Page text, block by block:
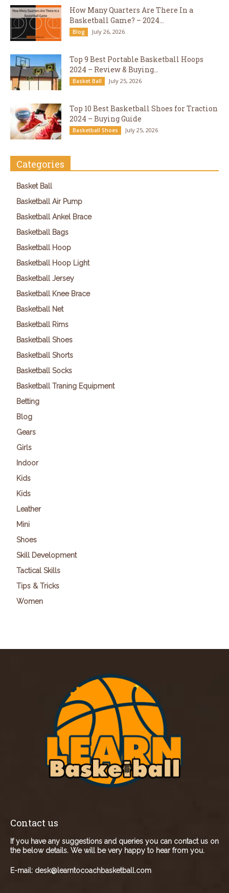
How Many Quarters Are There In a
Basketball Game? – 2024...
Blog July 26, 2026
Top 9 Best Portable Basketball Hoops
2024 – Review & Buying...
Basket Ball July 25, 2026
Top 10 Best Basketball Shoes for Traction
2024 – Buying Guide
Basketball Shoes July 25, 2026
Categories
Basket Ball
Basketball Air Pump
Basketball Ankel Brace
Basketball Bags
Basketball Hoop
Basketball Hoop Light
Basketball Jersey
Basketball Knee Brace
Basketball Net
Basketball Rims
Basketball Shoes
Basketball Shorts
Basketball Socks
Basketball Traning Equipment
Betting
Blog
Gears
Girls
Indoor
Kids
Kids
Leather
Mini
Shoes
Skill Development
Tactical Skills
Tips & Tricks
Women
Contact us
If you have any suggestions and queries you can contact us on
the below details. We will be very happy to hear from you.
E-mail: desk@learntocoachbasketball.com